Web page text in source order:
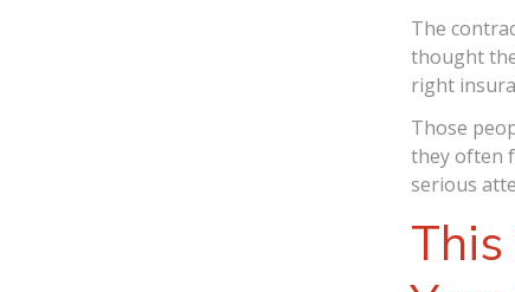
The
thought
right
Those
they often
serious